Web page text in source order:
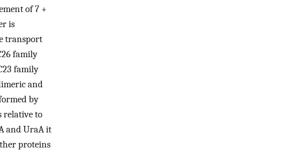
of 7 +
is
transport
family
family
and
by
relative to
and UraA it
proteins